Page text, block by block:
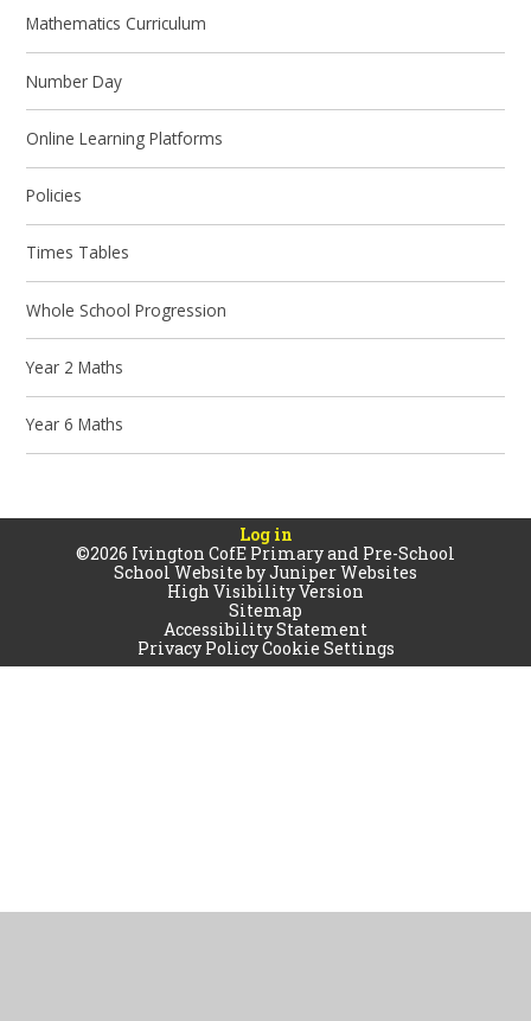
Mathematics Curriculum
Number Day
Online Learning Platforms
Policies
Times Tables
Whole School Progression
Year 2 Maths
Year 6 Maths
Log in
©2026 Ivington CofE Primary and Pre-School
School Website byJuniper Websites
High Visibility Version
Sitemap
Accessibility Statement
Privacy PolicyCookie Settings